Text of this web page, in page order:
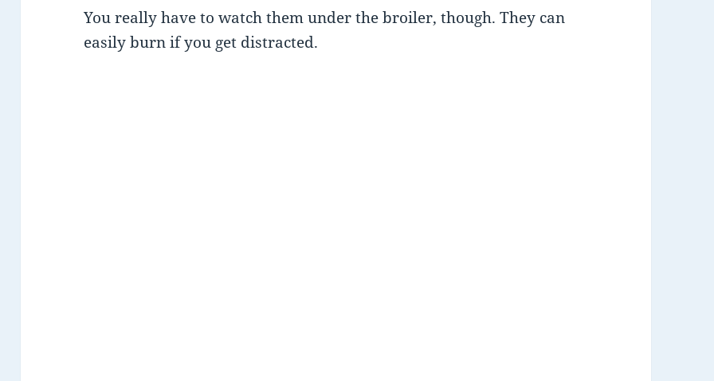
You really have to watch them under the broiler, though. They can
easily burn if you get distracted.